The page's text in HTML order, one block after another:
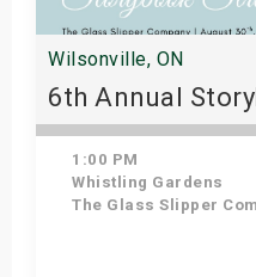
Wilsonville, ON
6th Annual
1:00 PM
Whistling Gardens
The Glass Slipper